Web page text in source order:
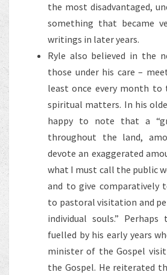
the most disadvantaged,
something that became
writings in later years.
Ryle also believed in the
those under his care –
least once every month to
spiritual matters. In his
happy to note that a
throughout the land,
devote an exaggerated
what I must call the public
and to give
to pastoral visitation and
individual souls.”
fuelled by his early years
minister of the Gospel
the Gospel. He reiterated